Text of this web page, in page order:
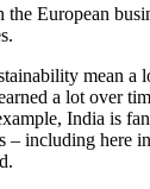
European
mean a
a lot over
India is
– including here